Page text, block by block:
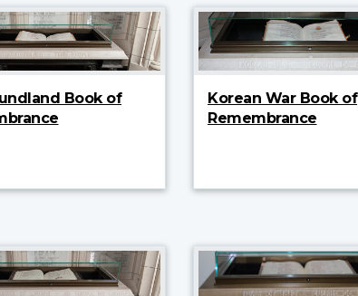
Book of
Korean War Book of
Remembrance